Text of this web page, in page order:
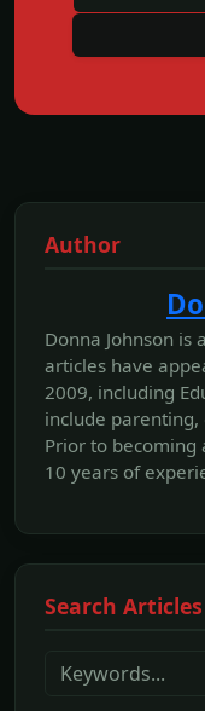
Author
Donna Johnson is
articles have
2009, including
include
Prior to becoming
10 years of
Search Articles